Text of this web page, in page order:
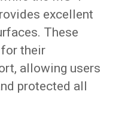
excellent
These
their
allowing users
protected all